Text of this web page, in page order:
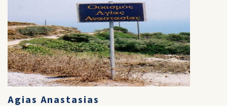
Agias Anastasias